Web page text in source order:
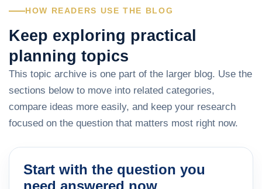
HOW READERS USE THE BLOG
Keep exploring practical
planning topics
This topic archive is one part of the larger blog. Use the
sections below to move into related categories,
compare ideas more easily, and keep your research
focused on the question that matters most right now.
Start with the question you
need answered now